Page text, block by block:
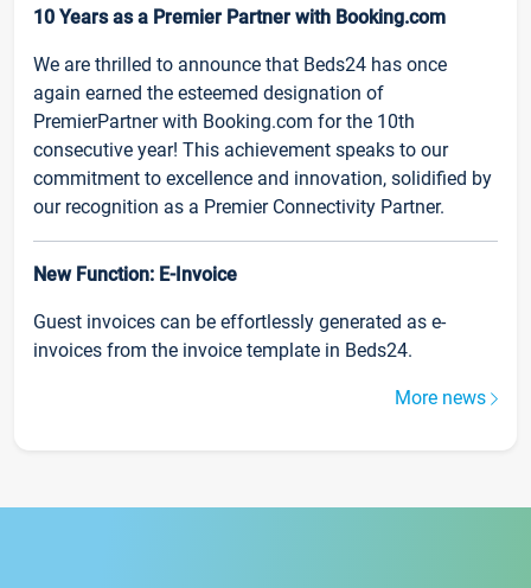
10 Years as a Premier Partner with Booking.com
We are thrilled to announce that Beds24 has once
again earned the esteemed designation of
PremierPartner with Booking.com for the 10th
consecutive year! This achievement speaks to our
commitment to excellence and innovation, solidified by
our recognition as a Premier Connectivity Partner.
New Function: E-Invoice
Guest invoices can be effortlessly generated as e-
invoices from the invoice template in Beds24.
More news